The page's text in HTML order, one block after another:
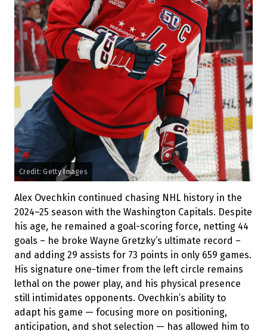
Credit: Getty Images
Alex Ovechkin continued chasing NHL history in the
2024–25 season with the Washington Capitals. Despite
his age, he remained a goal-scoring force, netting 44
goals – he broke Wayne Gretzky’s ultimate record –
and adding 29 assists for 73 points in only 659 games.
His signature one-timer from the left circle remains
lethal on the power play, and his physical presence
still intimidates opponents. Ovechkin’s ability to
adapt his game — focusing more on positioning,
anticipation, and shot selection — has allowed him to